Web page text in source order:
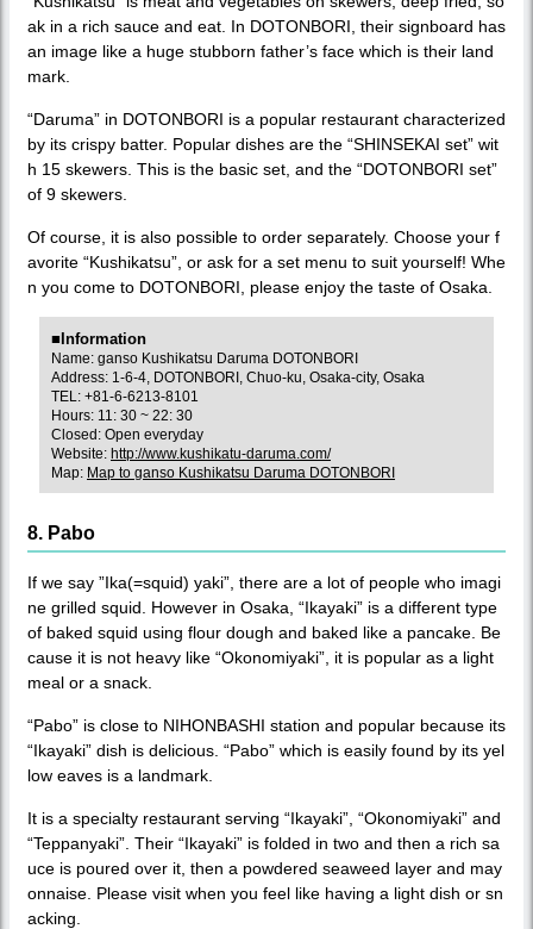
ak in a rich sauce and eat. In DOTONBORI, their signboard has
an image like a huge stubborn father’s face which is their land
mark.
“Daruma” in DOTONBORI is a popular restaurant characterized
by its crispy batter. Popular dishes are the “SHINSEKAI set” wit
h 15 skewers. This is the basic set, and the “DOTONBORI set”
of 9 skewers.
Of course, it is also possible to order separately. Choose your f
avorite “Kushikatsu”, or ask for a set menu to suit yourself! Whe
n you come to DOTONBORI, please enjoy the taste of Osaka.
■Information
Name: ganso Kushikatsu Daruma DOTONBORI
Address: 1-6-4, DOTONBORI, Chuo-ku, Osaka-city, Osaka
TEL: +81-6-6213-8101
Hours: 11: 30 ~ 22: 30
Closed: Open everyday
Website: http://www.kushikatu-daruma.com/
Map: Map to ganso Kushikatsu Daruma DOTONBORI
8. Pabo
If we say ”Ika(=squid) yaki”, there are a lot of people who imagi
ne grilled squid. However in Osaka, “Ikayaki” is a different type
of baked squid using flour dough and baked like a pancake. Be
cause it is not heavy like “Okonomiyaki”, it is popular as a light
meal or a snack.
“Pabo” is close to NIHONBASHI station and popular because its
“Ikayaki” dish is delicious. “Pabo” which is easily found by its yel
low eaves is a landmark.
It is a specialty restaurant serving “Ikayaki”, “Okonomiyaki” and
“Teppanyaki”. Their “Ikayaki” is folded in two and then a rich sa
uce is poured over it, then a powdered seaweed layer and may
onnaise. Please visit when you feel like having a light dish or sn
acking.